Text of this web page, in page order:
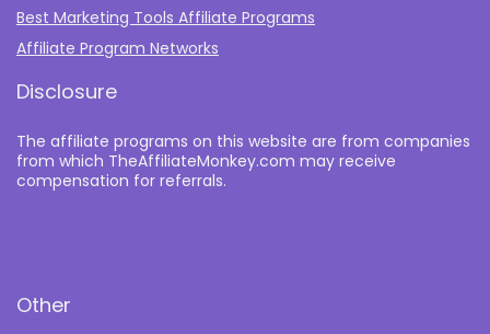
Best Marketing Tools Affiliate Programs​
Affiliate Program Networks
Disclosure
The affiliate programs on this website are from companies
from which TheAffiliateMonkey.com may receive
compensation for referrals.
Other